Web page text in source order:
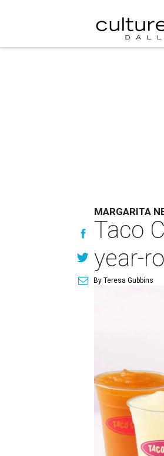
MARGARITA
Taco
year-
By Teresa Gubbins